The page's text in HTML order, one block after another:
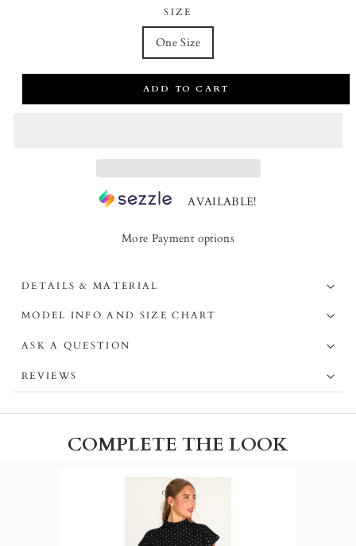
SIZE
One Size
ADD TO CART
AVAILABLE!
More Payment options
DETAILS & MATERIAL
MODEL INFO AND SIZE CHART
ASK A QUESTION
REVIEWS
COMPLETE THE LOOK